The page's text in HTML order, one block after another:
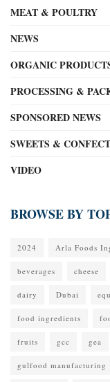
MEAT & POULTRY
NEWS
ORGANIC
PROCESSING &
SPONSORED NEWS
SWEETS &
VIDEO
BROWSE BY
2024 Arla Foods
beverages cheese
dairy Dubai
food ingredients
fruits gcc gea
gulfood manufacturing